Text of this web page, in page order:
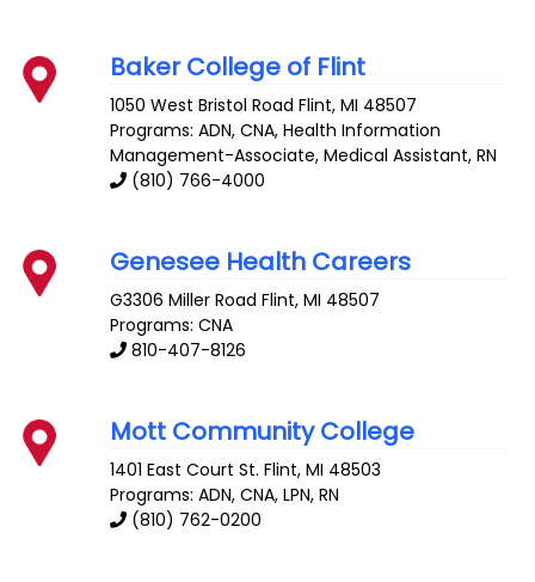
Baker College of Flint
1050 West Bristol Road Flint,MI 48507
Programs: ADN, CNA, Health Information
Management-Associate, Medical Assistant, RN
(810) 766-4000
Genesee Health Careers
G3306 Miller Road Flint,MI 48507
Programs: CNA
810-407-8126
Mott Community College
1401 East Court St. Flint,MI 48503
Programs: ADN, CNA, LPN, RN
(810) 762-0200